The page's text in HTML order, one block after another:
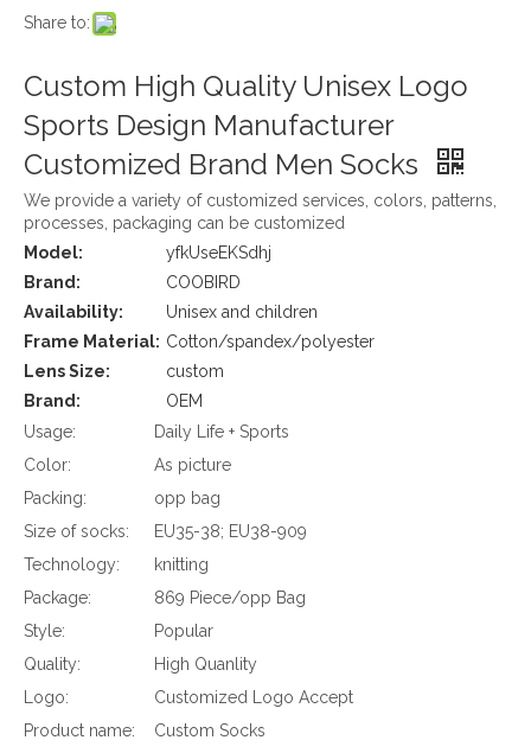
Share to:
Custom High Quality Unisex Logo
Sports Design Manufacturer
Customized Brand Men Socks
We provide a variety of customized services, colors, patterns,
processes, packaging can be customized
Model:
yfkUseEKSdhj
Brand:
COOBIRD
Availability:
Unisex and children
Frame Material: Cotton/spandex/polyester
Lens Size:
custom
Brand:
OEM
Usage:
Daily Life + Sports
Color:
As picture
Packing:
opp bag
Size of socks:
EU35-38; EU38-909
Technology:
knitting
Package:
869 Piece/opp Bag
Style:
Popular
Quality:
High Quanlity
Logo:
Customized Logo Accept
Product name:
Custom Socks